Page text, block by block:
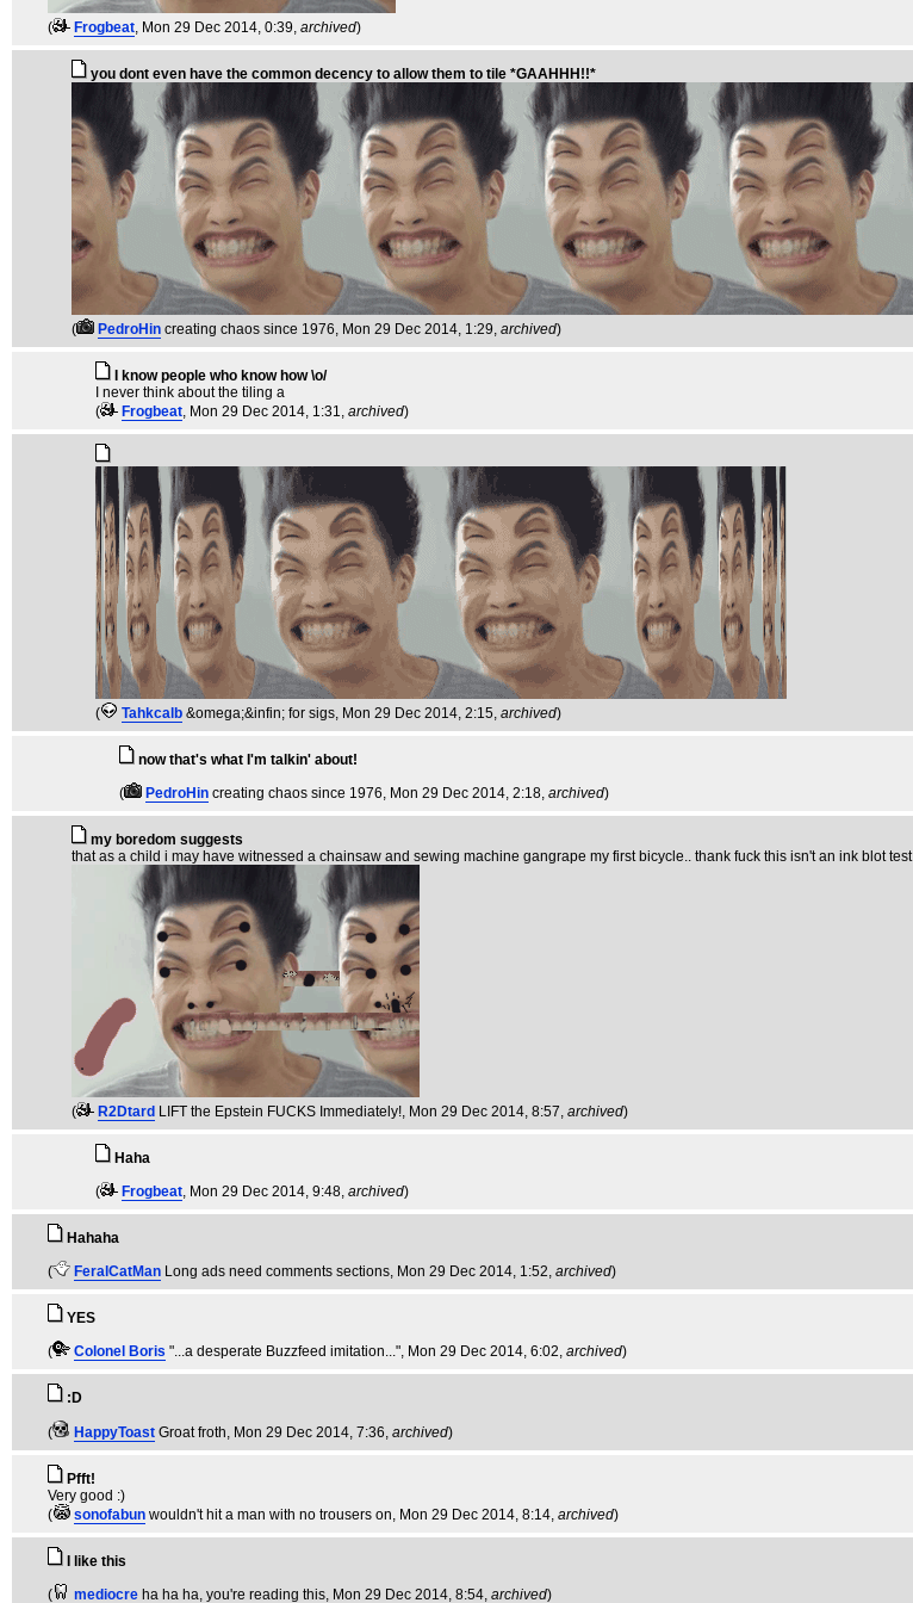
( Frogbeat, Mon 29 Dec 2014, 0:39, archived)
you dont even have the common decency to allow them to tile *GAAHHH!!*
( PedroHin creating chaos since 1976, Mon 29 Dec 2014, 1:29, archived)
I know people who know how \o/
I never think about the tiling a
(
Frogbeat, Mon 29 Dec 2014, 1:31, archived)
( Tahkcalb &omega;&infin; for sigs, Mon 29 Dec 2014, 2:15, archived)
now that's what I'm talkin' about!
(
PedroHin creating chaos since 1976, Mon 29 Dec 2014, 2:18, archived)
my boredom suggests
that as a child i may have witnessed a chainsaw and sewing machine gangrape my first bicycle.. thank fuck this isn't an ink blot test
( R2Dtard LIFT the Epstein FUCKS Immediately!, Mon 29 Dec 2014, 8:57, archived)
Haha
(
Frogbeat, Mon 29 Dec 2014, 9:48, archived)
Hahaha
(
FeralCatMan Long ads need comments sections, Mon 29 Dec 2014, 1:52, archived)
YES
(
Colonel Boris "...a desperate Buzzfeed imitation...", Mon 29 Dec 2014, 6:02, archived)
:D
( HappyToast Groat froth, Mon 29 Dec 2014, 7:36, archived)
Pfft!
Very good :)
(
sonofabun wouldn't hit a man with no trousers on, Mon 29 Dec 2014, 8:14, archived)
I like this
(
mediocre ha ha ha, you're reading this, Mon 29 Dec 2014, 8:54, archived)